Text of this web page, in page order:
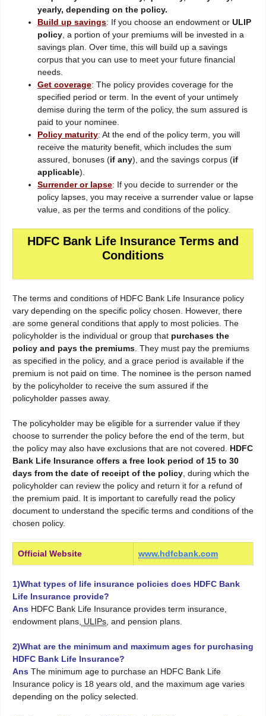
yearly, depending on the policy.
Build up savings: If you choose an endowment or ULIP
policy, a portion of your premiums will be invested in a
savings plan. Over time, this will build up a savings
corpus that you can use to meet your future financial
needs.
Get coverage: The policy provides coverage for the
specified period or term. In the event of your untimely
demise during the term of the policy, the sum assured is
paid to your nominee.
Policy maturity: At the end of the policy term, you will
receive the maturity benefit, which includes the sum
assured, bonuses (if any), and the savings corpus (if
applicable).
Surrender or lapse: If you decide to surrender or the
policy lapses, you may receive a surrender value or lapse
value, as per the terms and conditions of the policy.
HDFC Bank Life Insurance Terms and
Conditions
The terms and conditions of HDFC Bank Life Insurance policy
vary depending on the specific policy chosen. However, there
are some general conditions that apply to most policies. The
policyholder is the individual or group that purchases the
policy and pays the premiums. They must pay the premiums
as specified in the policy, and a grace period is available if the
premium is not paid on time. The nominee is the person named
by the policyholder to receive the sum assured if the
policyholder passes away.
The policyholder may be eligible for a surrender value if they
choose to surrender the policy before the end of the term, but
the policy may also have exclusions that are not covered. HDFC
Bank Life Insurance offers a free look period of 15 to 30
days from the date of receipt of the policy, during which the
policyholder can review the policy and return it for a refund of
the premium paid. It is important to carefully read the policy
document to understand the specific terms and conditions of the
chosen policy.
Official Website www.hdfcbank.com
1)What types of life insurance policies does HDFC Bank
Life Insurance provide?
Ans HDFC Bank Life Insurance provides term insurance,
endowment plans, ULIPs, and pension plans.
2)What are the minimum and maximum ages for purchasing
HDFC Bank Life Insurance?
Ans The minimum age to purchase an HDFC Bank Life
Insurance policy is 18 years old, and the maximum age varies
depending on the policy selected.